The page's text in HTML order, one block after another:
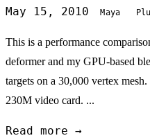
May 15, 2010 Maya
This is a performance
deformer and my GPU-based
targets on a 30,000 vertex
230M video card. ...
Read more →